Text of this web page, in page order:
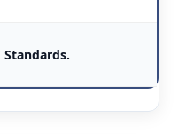
Standards.